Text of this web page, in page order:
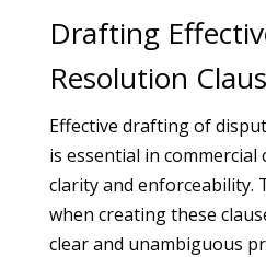
Drafting
Resolution
Effective drafting of
is essential in
clarity and enforceability.
when creating these
clear and unambiguous